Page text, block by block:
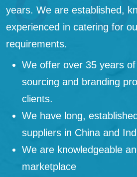
years. We are established,
experienced in catering for our
requirements.
We offer over 35 years
sourcing and branding
clients.
We have long,
suppliers in China and
We are knowledgeable
marketplace